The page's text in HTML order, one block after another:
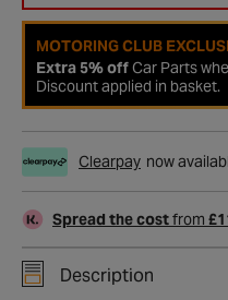
MOTORING CLUB
Extra 5% offCar Parts
Discount applied in basket.
Clearpay now
Spread the costfrom
Description